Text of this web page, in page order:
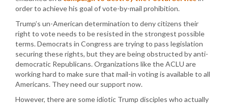
order to achieve his goal of vote-by-mail prohibition.
Trump’s un-American determination to deny citizens their
right to vote needs to be resisted in the strongest possible
terms. Democrats in Congress are trying to pass legislation
securing these rights, but they are being obstructed by anti-
democratic Republicans. Organizations like the ACLU are
working hard to make sure that mail-in voting is available to all
Americans. They need our support now.
However, there are some idiotic Trump disciples who actually